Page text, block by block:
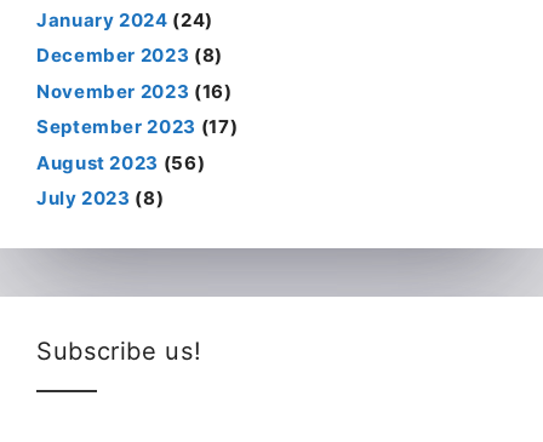
January 2024 (24)
December 2023 (8)
November 2023 (16)
September 2023 (17)
August 2023 (56)
July 2023 (8)
Subscribe us!